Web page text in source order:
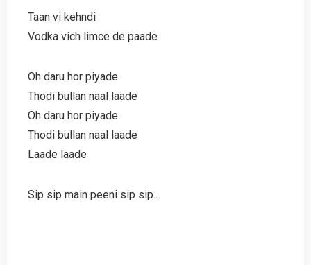
Taan vi kehndi
Vodka vich limce de paade
Oh daru hor piyade
Thodi bullan naal laade
Oh daru hor piyade
Thodi bullan naal laade
Laade laade
Sip sip main peeni sip sip..